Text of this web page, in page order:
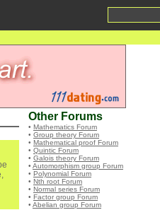
Other Forums
• Mathematics Forum
• Group theory Forum
• Mathematical proof Forum
• Quintic Forum
• Galois theory Forum
• Automorphism group Forum
• Polynomial Forum
• Nth root Forum
• Normal series Forum
• Factor group Forum
• Abelian group Forum